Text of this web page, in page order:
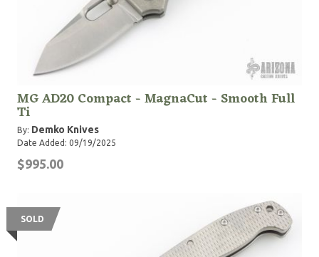
MG AD20 Compact - MagnaCut - Smooth Full
Ti
By: Demko Knives
Date Added: 09/19/2025
$995.00
SOLD